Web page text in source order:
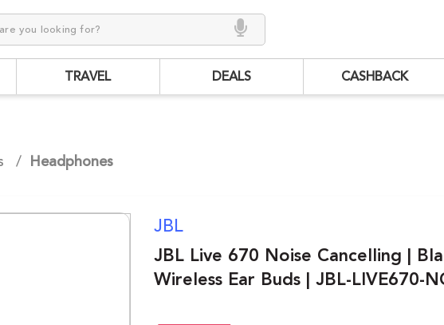
TRAVEL DEALS CASHBACK
/ Headphones
JBL
JBL Live 670 Noise Cancelling |
Wireless Ear Buds | JBL-LIVE670-